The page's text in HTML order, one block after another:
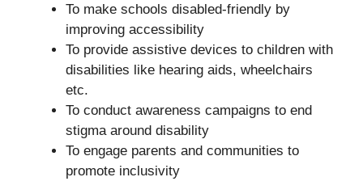
To make schools disabled-friendly by
improving accessibility
To provide assistive devices to children with
disabilities like hearing aids, wheelchairs
etc.
To conduct awareness campaigns to end
stigma around disability
To engage parents and communities to
promote inclusivity